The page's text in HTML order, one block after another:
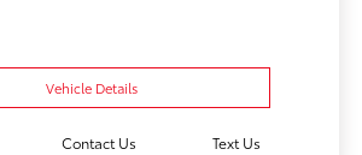
Vehicle Details
Contact Us Text Us